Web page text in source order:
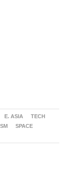
E. ASIA
TECH
SPACE